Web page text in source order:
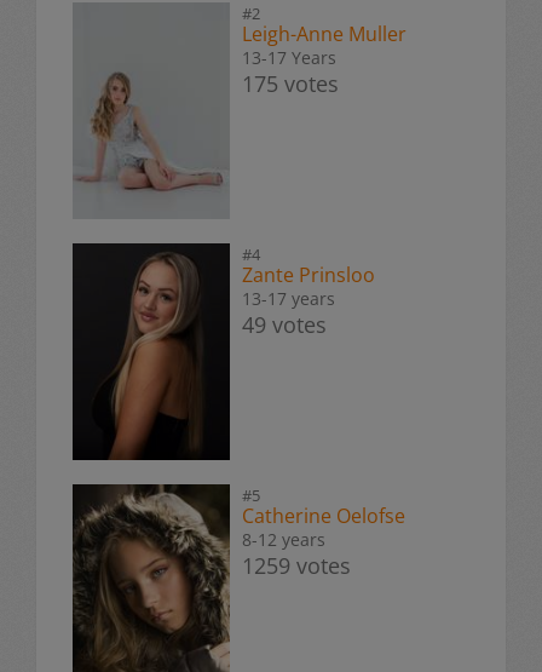
#2
Leigh-Anne Muller
13-17 Years
175 votes
#4
Zante Prinsloo
13-17 years
49 votes
#5
Catherine Oelofse
8-12 years
1259 votes